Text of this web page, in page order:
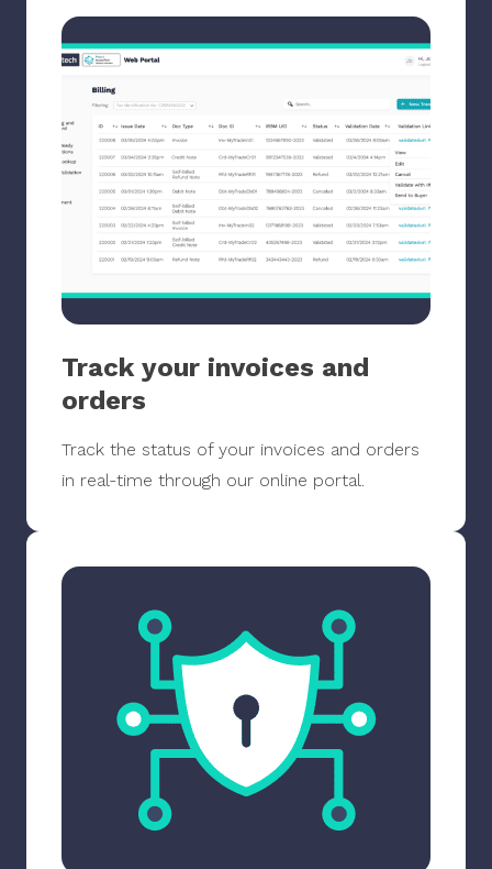
Track your invoices and
orders
Track the status of your invoices and orders
in real-time through our online portal.